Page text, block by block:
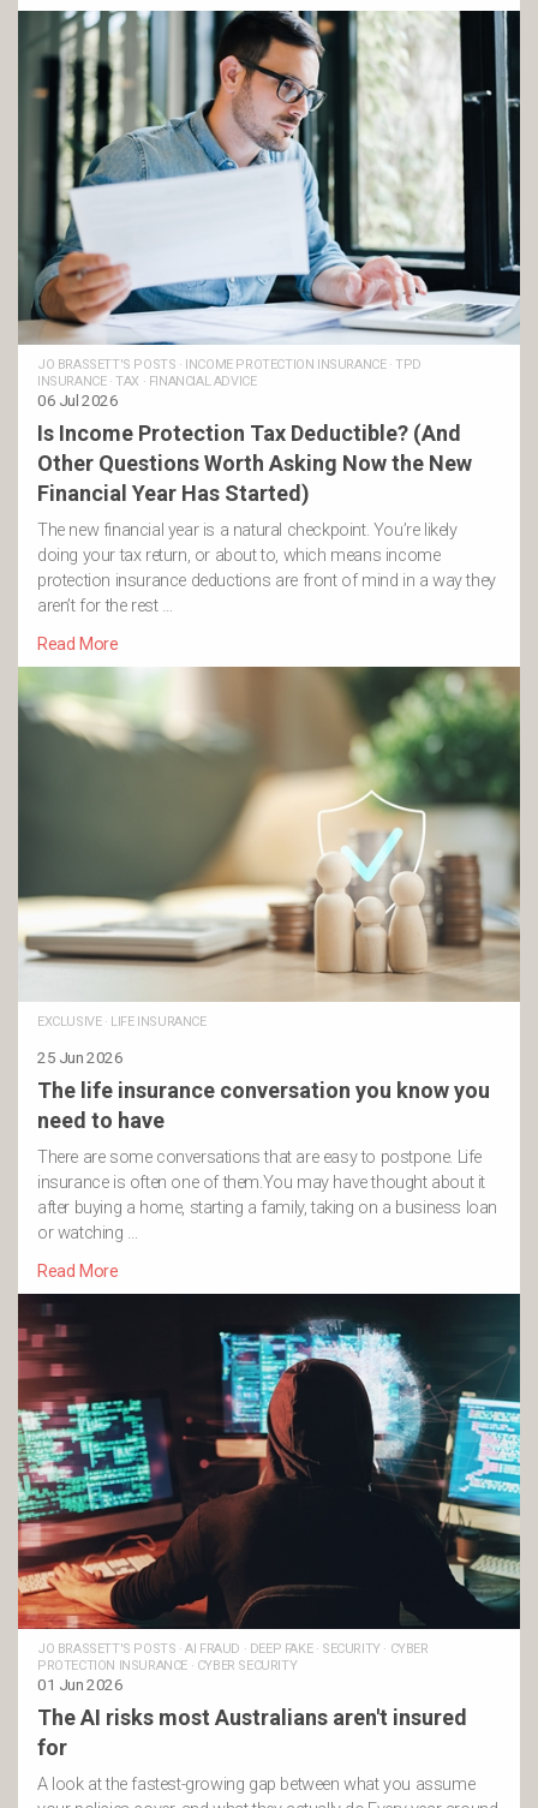
JO BRASSETT'S POSTS · INCOME PROTECTION INSURANCE·TPD
INSURANCE·TAX · FINANCIAL ADVICE
06 Jul 2026
Is Income Protection Tax Deductible? (And
Other Questions Worth Asking Now the New
Financial Year Has Started)
The new financial year is a natural checkpoint. You’re likely
doing your tax return, or about to, which means income
protection insurance deductions are front of mind in a way they
aren’t for the rest …
Read More
EXCLUSIVE· LIFE INSURANCE
25 Jun 2026
The life insurance conversation you know you
need to have
There are some conversations that are easy to postpone. Life
insurance is often one of them.You may have thought about it
after buying a home, starting a family, taking on a business loan
or watching …
Read More
JO BRASSETT'S POSTS ·AI FRAUD · DEEP FAKE· SECURITY· CYBER
PROTECTION INSURANCE · CYBER SECURITY
01 Jun 2026
The AI risks most Australians aren't insured
for
A look at the fastest-growing gap between what you assume